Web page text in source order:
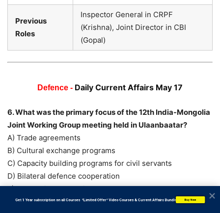
Previous
Roles
Inspector General in CRPF
(Krishna), Joint Director in CBI
(Gopal)
Defence - Daily Current Affairs May 17
6. What was the primary focus of the 12th India-Mongolia
Joint Working Group meeting held in Ulaanbaatar?
A) Trade agreements
B) Cultural exchange programs
C) Capacity building programs for civil servants
D) Bilateral defence cooperation
E) Economic cooperation
Answer: D) Bilateral defence cooperation
           Get 1 Year subscription on all Courses  *Limited Offer* Video Courses & Current Affairs Bundle
Buy Now